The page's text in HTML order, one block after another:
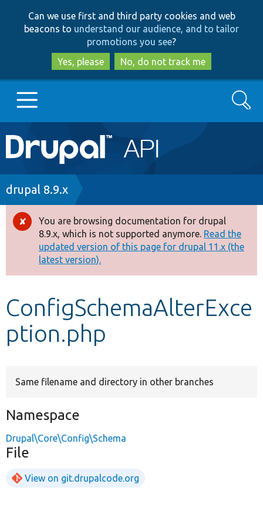
to
main
content
to
search
Can we use first and third party cookies and web
beacons to understand our audience, and to tailor
promotions you see?
Yes, please
No, do not track me
Main
navigation
Go to Drupal.org
Drupal 8+
Other projects
Develop for Drupal
Search
Breadcrumb
drupal 8.9.x
Error
message
You are browsing documentation for drupal
8.9.x, which is not supported anymore. Read the
updated version of this page for drupal 11.x (the
latest version).
ConfigSchemaAlterExce
ption.php
Same filename and directory in other branches
Namespace
Drupal\Core\Config\Schema
File
View on git.drupalcode.org